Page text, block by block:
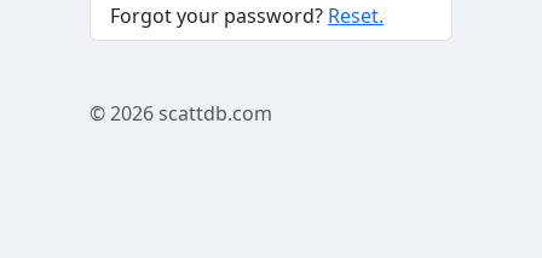
Forgot your password? Reset.
© 2026scattdb.com